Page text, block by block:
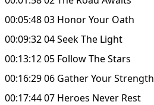
00:05:48 03 Honor Your Oath
00:09:32 04 Seek The Light
00:13:12 05 Follow The Stars
00:16:29 06 Gather Your Strength
00:17:44 07 Heroes Never Rest